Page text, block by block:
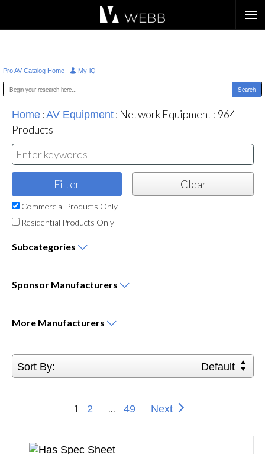
Pro AV Catalog Home | My-iQ
Home: AV Equipment: Network Equipment : 964
Products
Commercial Products Only
Residential Products Only
Subcategories
Sponsor Manufacturers
More Manufacturers
Sort By: Default
1 2 ... 49 Next